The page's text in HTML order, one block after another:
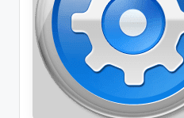
e
F